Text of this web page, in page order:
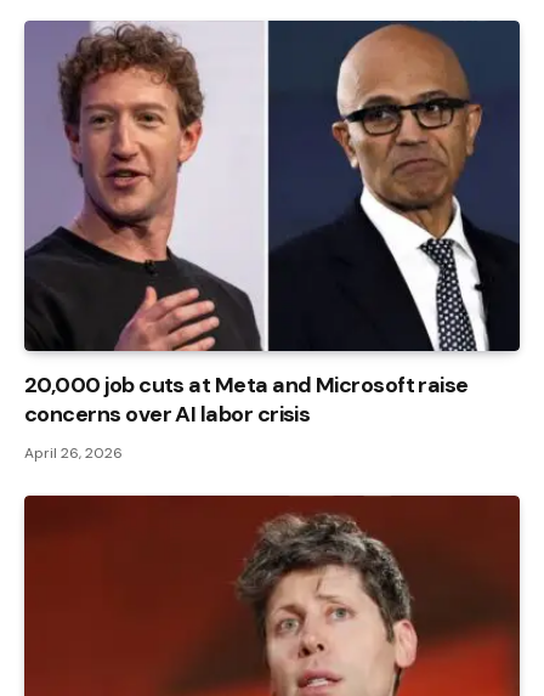
20,000 job cuts at Meta and Microsoft raise
concerns over AI labor crisis
April 26, 2026